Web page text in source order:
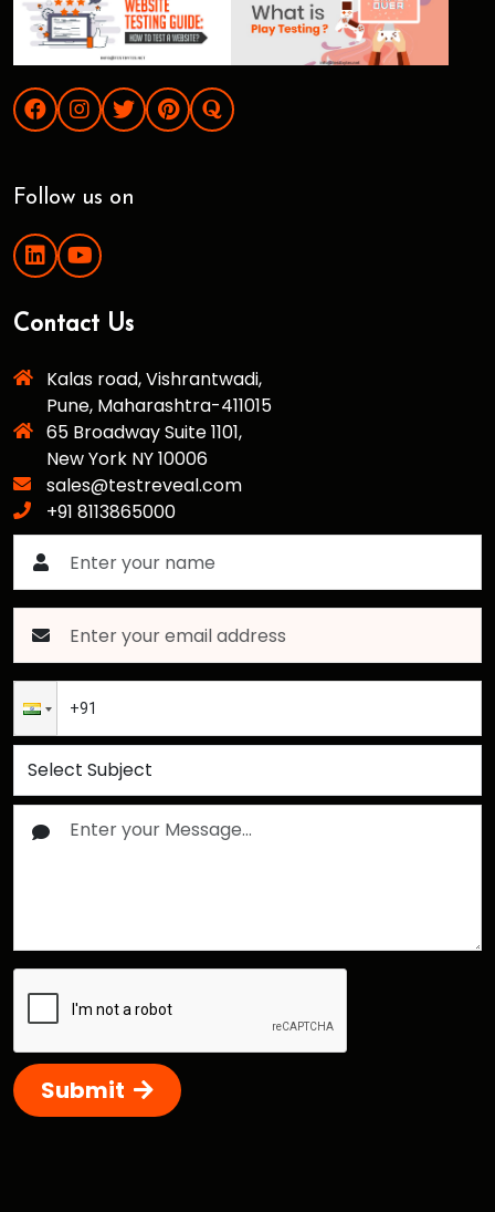
Follow us on
Contact Us
Kalas road, Vishrantwadi,
Pune, Maharashtra-411015
65 Broadway Suite 1101,
New York NY 10006
sales@testreveal.com
+91 8113865000
Submit